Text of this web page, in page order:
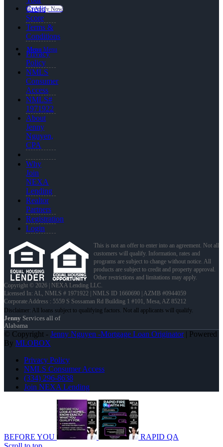
👍 Apply Now
Menu Menu
Credit
Score
Terms &
Conditions
Privacy
Policy
NMLS
Consumer
Access
NMLS#
1971922
About
Jenny
Nguyen,
CPA
Why
Join
NEXA
Lending
Realtor
Partners
Registration
Login
This is not an offer to enter into an agreement. Not all
customers will qualify. Information, rates and
programs are subject to change without notice. All
products are subject to credit and property approval.
Other restrictions and limitations may apply.
Copyright © 2026 | NEXA Lending LLC.
Licensed In: AL, NMLS # 1971922 | NMLS ID 1660690 | AZMB #0944059
Corporate Address : 5559 S Sossaman Rd Building 1 #101, Mesa, AZ 85212
Jenny Services all of
Alabama
© Copyright - Jenny Nguyen -Mortgage Loan Originator| Powered
By MLOBOX
Privacy Policy
NMLS Consumer Access
(334) 296-8638
Join NEXA Lending
BEFORE YOU
RAPID QA